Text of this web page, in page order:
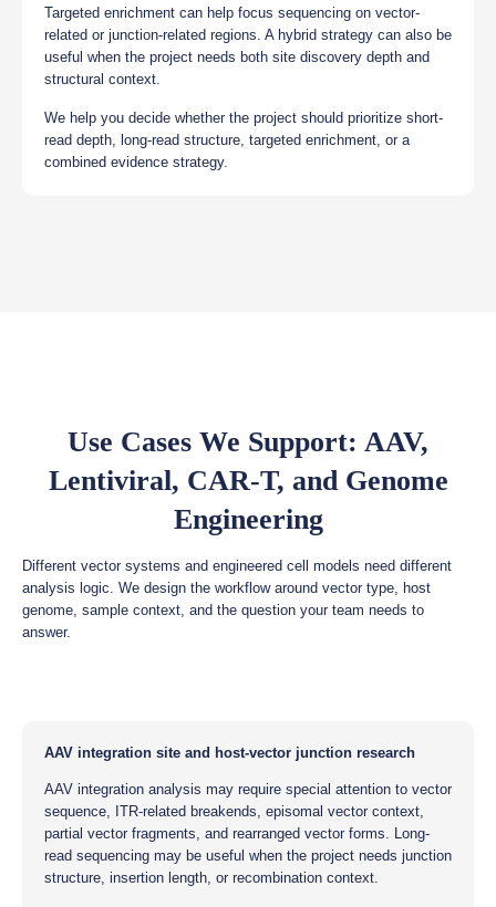
Targeted enrichment can help focus sequencing on vector-
related or junction-related regions. A hybrid strategy can also be
useful when the project needs both site discovery depth and
structural context.
We help you decide whether the project should prioritize short-
read depth, long-read structure, targeted enrichment, or a
combined evidence strategy.
Use Cases We Support: AAV,
Lentiviral, CAR-T, and Genome
Engineering
Different vector systems and engineered cell models need different
analysis logic. We design the workflow around vector type, host
genome, sample context, and the question your team needs to
answer.
AAV integration site and host-vector junction research
AAV integration analysis may require special attention to vector
sequence, ITR-related breakends, episomal vector context,
partial vector fragments, and rearranged vector forms. Long-
read sequencing may be useful when the project needs junction
structure, insertion length, or recombination context.